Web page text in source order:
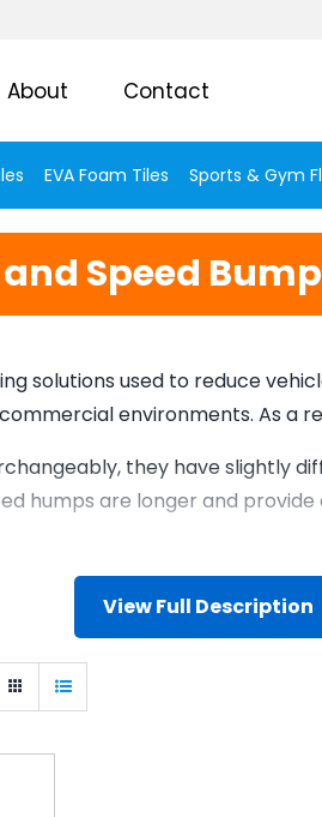
About Contact
EVA Foam Tiles Sports & Gym
Speed
solutions used to reduce
environments. As a
they have slightly
humps are longer and
View Full Description